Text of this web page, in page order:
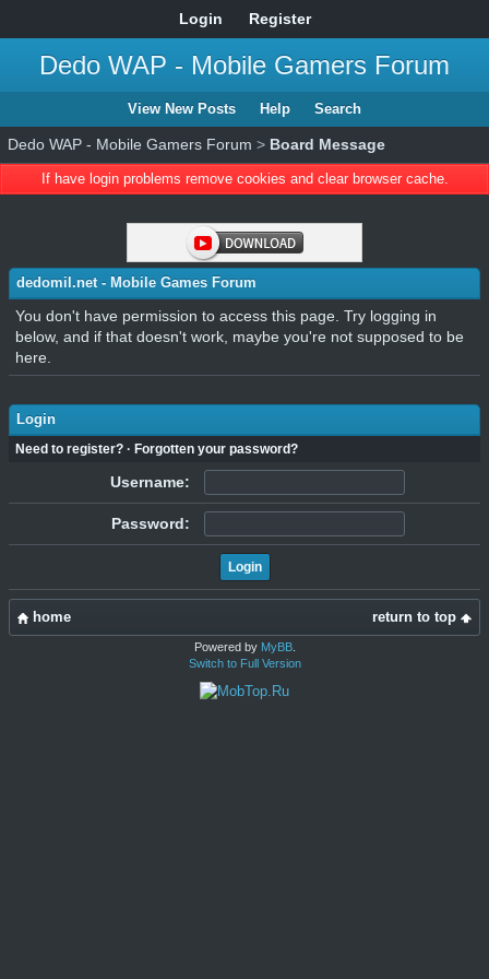
Login Register
Dedo WAP - Mobile Gamers Forum
View New Posts Help Search
Dedo WAP - Mobile Gamers Forum > Board Message
If have login problems remove cookies and clear browser cache.
dedomil.net - Mobile Games Forum
You don't have permission to access this page. Try logging in
below, and if that doesn't work, maybe you're not supposed to be
here.
Login
Need to register? · Forgotten your password?
Username:
Password:
return to top
home
Powered by MyBB.
Switch to Full Version